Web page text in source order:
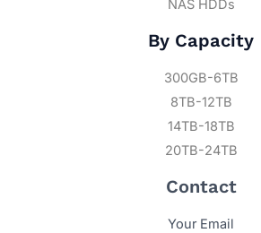
NAS HDDs
By Capacity
300GB-6TB
8TB-12TB
14TB-18TB
20TB-24TB
Contact
Your Email